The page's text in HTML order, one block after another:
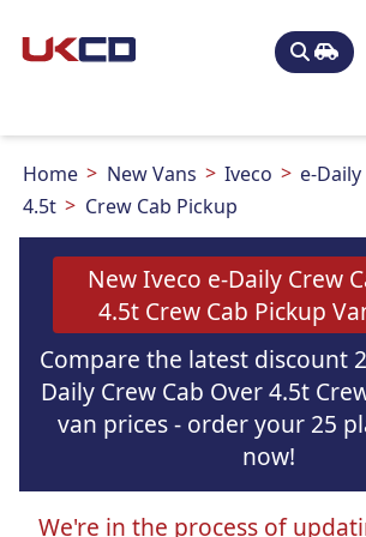
Home New Vans Iveco
e-
4.5t
Crew Cab Pickup
New Iveco e-Daily Crew
4.5t Crew Cab Pickup
Compare the latest discount
Daily Crew Cab Over 4.5t
van prices - order your 25
now!
We're in the process of